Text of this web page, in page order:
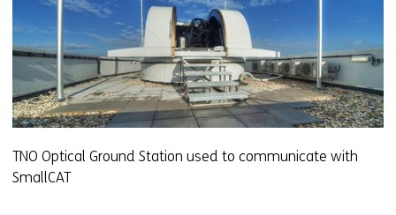
TNO Optical Ground Station used to communicate with
SmallCAT